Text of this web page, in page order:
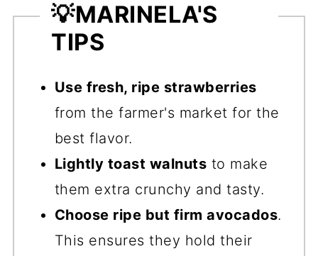
💡MARINELA'S
TIPS
Use fresh, ripe strawberries
from the farmer's market for the
best flavor.
Lightly toast walnuts to make
them extra crunchy and tasty.
Choose ripe but firm avocados.
This ensures they hold their